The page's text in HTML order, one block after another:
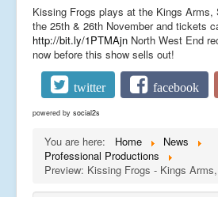
Kissing Frogs plays at the Kings Arms,
the 25th & 26th November and tickets
http://bit.ly/1PTMAjn North West End
now before this show sells out!
twitter facebook
powered by social2s
You are here: Home
News
Professional Productions
Preview: Kissing Frogs - Kings